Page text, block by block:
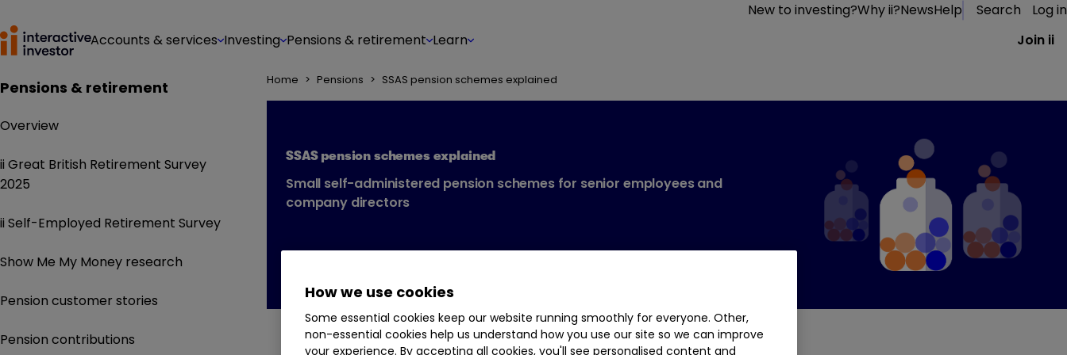
New to investing?Why ii?NewsHelp Search
Log in
Accounts & services Investing Pensions & retirement Learn Join ii
Pensions & retirement
Overview
ii Great British Retirement Survey
2025
ii Self-Employed Retirement Survey
Show Me My Money research
Pension customer stories
Pension contributions
Home > Pensions > SSAS pension schemes explained
SSAS pension schemes explained
Small self-administered pension schemes for senior employees and
company directors
How we use cookies
Some essential cookies keep our website running smoothly for everyone. Other,
non-essential cookies help us understand how you use our site so we can improve
your experience. By accepting all cookies, you'll see personalised content and